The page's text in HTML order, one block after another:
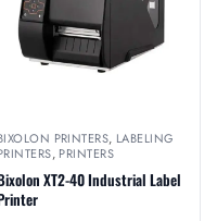
PRINTERS, LABELING
, PRINTERS
XT2-40 Industrial Label